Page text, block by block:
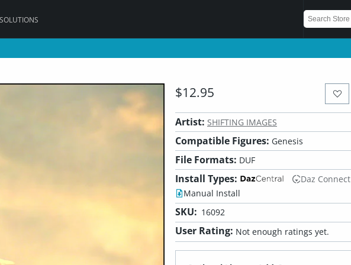
$12.95
Artist: SHIFTING IMAGES
Compatible Figures: Genesis
File Formats: DUF
Install Types: Daz Connect
Manual Install
SKU: 16092
User Rating: Not enough ratings yet.